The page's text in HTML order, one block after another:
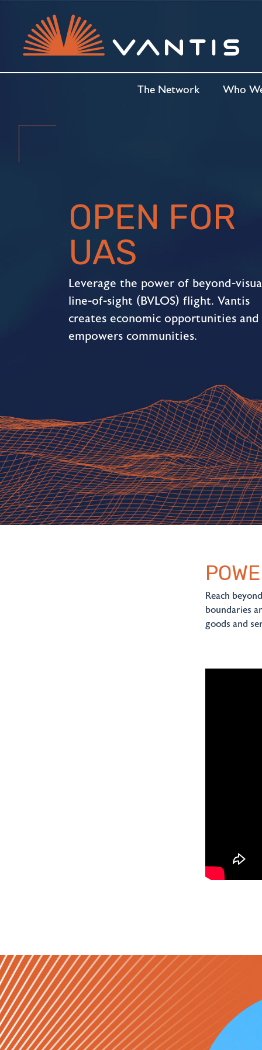
The Network Who
OPEN FOR
UAS
Leverage the power of beyond-
line-of-sight (BVLOS) flight. Vantis
creates economic opportunities and
empowers communities.
Reach
boundaries
goods and